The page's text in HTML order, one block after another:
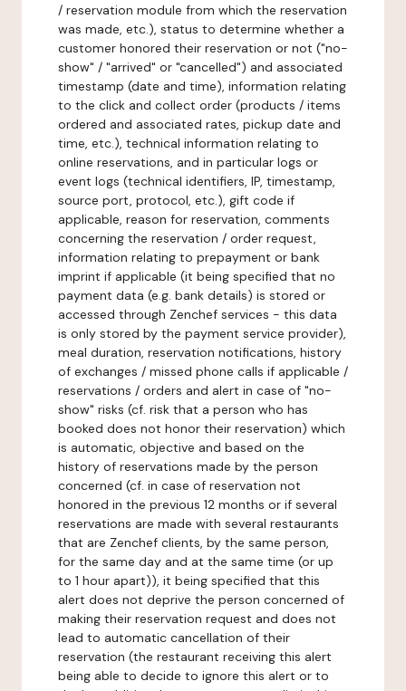
/ reservation module from which the reservation
was made, etc.), status to determine whether a
customer honored their reservation or not ("no-
show" / "arrived" or "cancelled") and associated
timestamp (date and time), information relating
to the click and collect order (products / items
ordered and associated rates, pickup date and
time, etc.), technical information relating to
online reservations, and in particular logs or
event logs (technical identifiers, IP, timestamp,
source port, protocol, etc.), gift code if
applicable, reason for reservation, comments
concerning the reservation / order request,
information relating to prepayment or bank
imprint if applicable (it being specified that no
payment data (e.g. bank details) is stored or
accessed through Zenchef services - this data
is only stored by the payment service provider),
meal duration, reservation notifications, history
of exchanges / missed phone calls if applicable /
reservations / orders and alert in case of "no-
show" risks (cf. risk that a person who has
booked does not honor their reservation) which
is automatic, objective and based on the
history of reservations made by the person
concerned (cf. in case of reservation not
honored in the previous 12 months or if several
reservations are made with several restaurants
that are Zenchef clients, by the same person,
for the same day and at the same time (or up
to 1 hour apart)), it being specified that this
alert does not deprive the person concerned of
making their reservation request and does not
lead to automatic cancellation of their
reservation (the restaurant receiving this alert
being able to decide to ignore this alert or to